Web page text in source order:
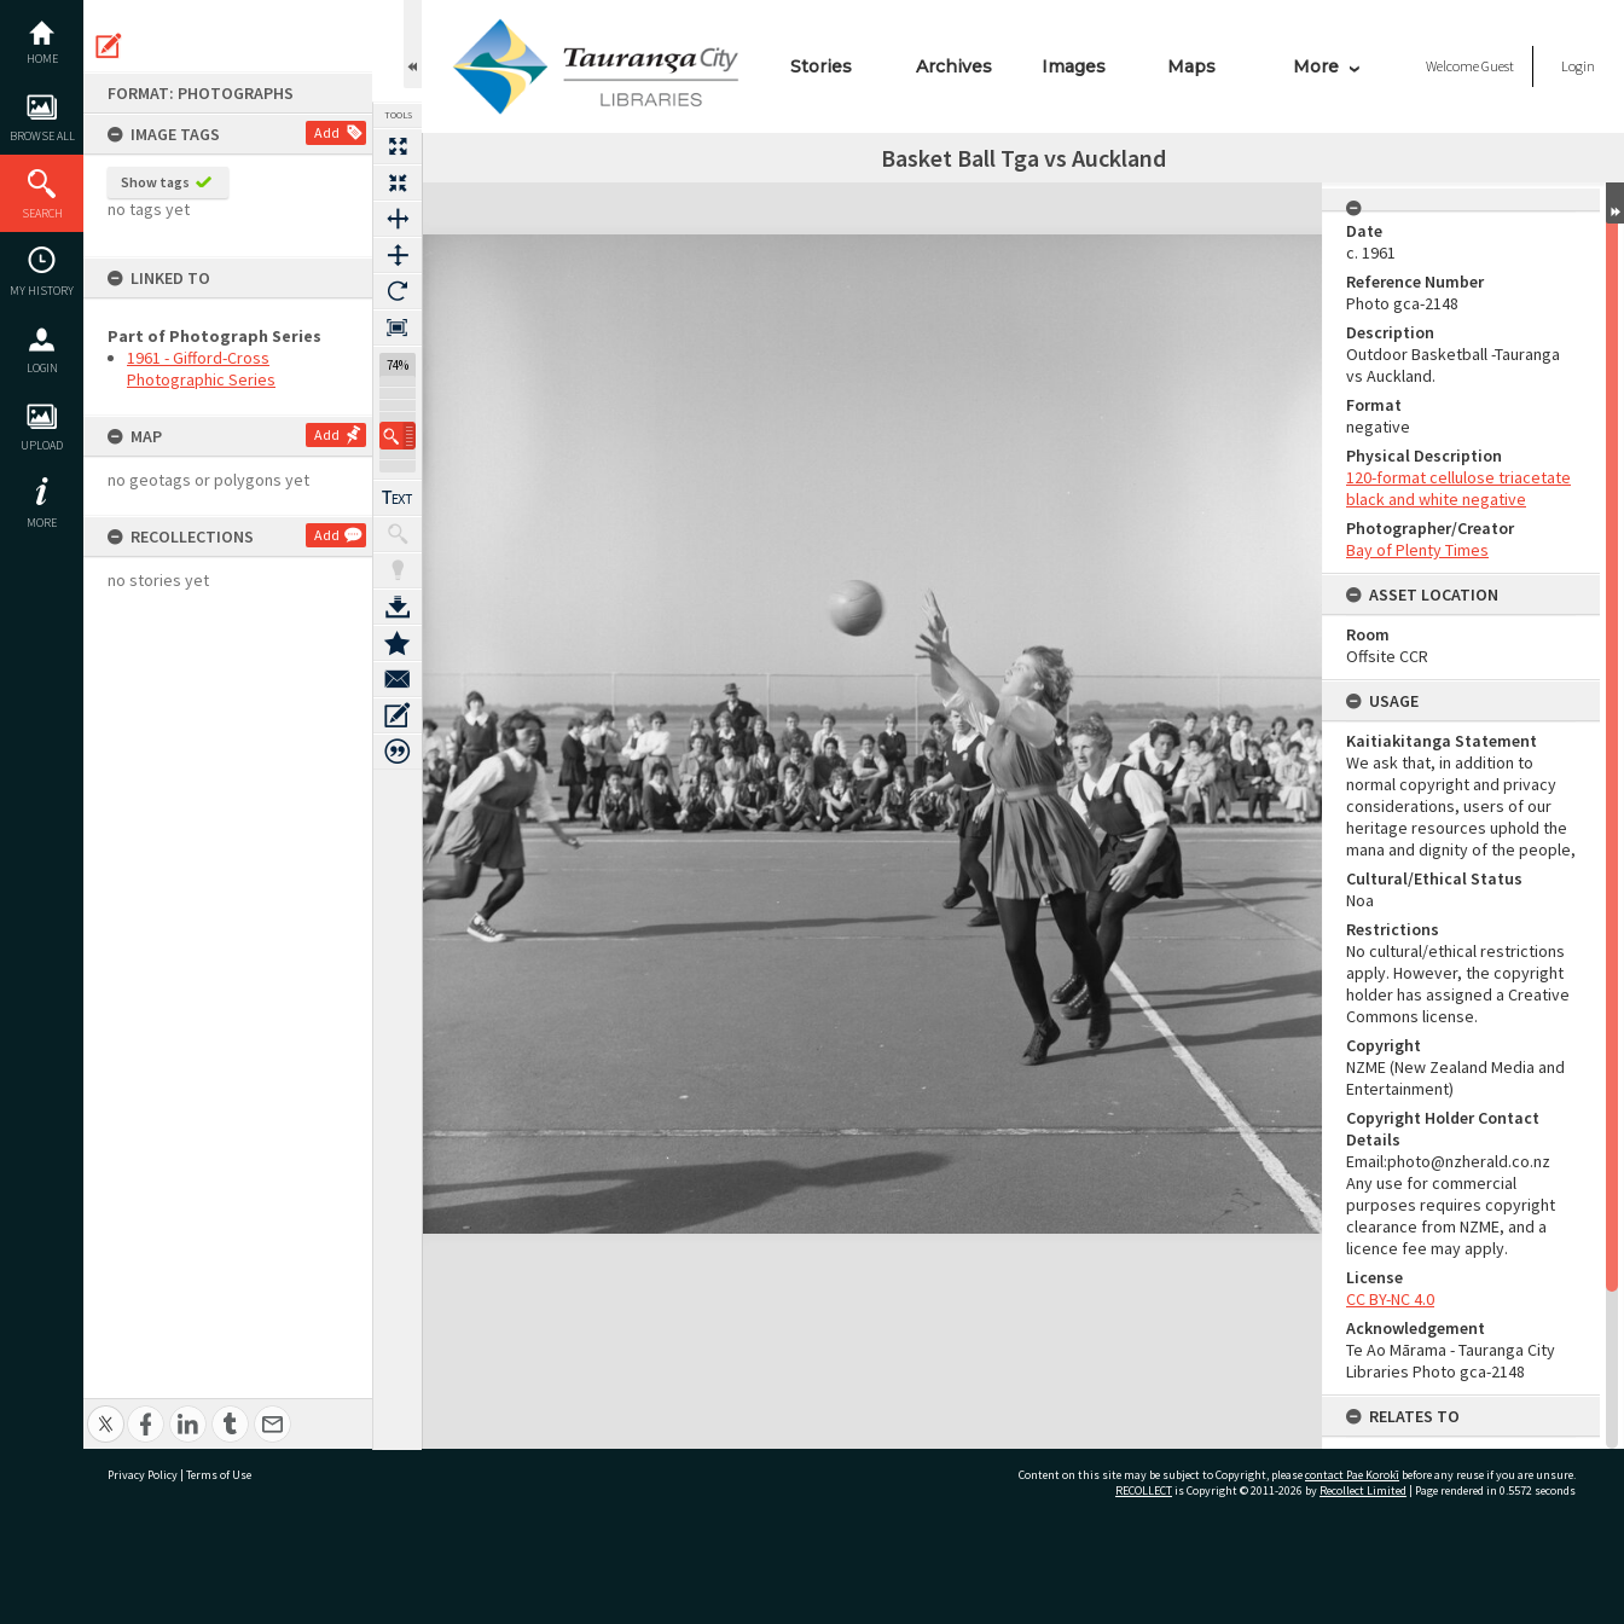
content
HOME
BROWSE ALL
SEARCH
MY HISTORY
LOGIN
UPLOAD
MORE
FORMAT: PHOTOGRAPHS
IMAGE TAGS
Add
Show tags
no tags yet
LINKED TO
Part of Photograph Series
1961 - Gifford-Cross
Photographic Series
MAP Add
no geotags or polygons yet
RECOLLECTIONS Add
no stories yet
TOOLS
74%
Stories Archives Images Maps More WelcomeGuest Login
Basket Ball Tga vs Auckland
Expand/collapse
Date
c. 1961
Reference Number
Photo gca-2148
Description
Outdoor Basketball -Tauranga
vs Auckland.
Format
negative
Physical Description
120-format cellulose triacetate
black and white negative
Photographer/Creator
Bay of Plenty Times
ASSET LOCATION
Room
Offsite CCR
USAGE
Kaitiakitanga Statement
We ask that, in addition to
normal copyright and privacy
considerations, users of our
heritage resources uphold the
mana and dignity of the people,
Cultural/Ethical Status
Noa
Restrictions
No cultural/ethical restrictions
apply. However, the copyright
holder has assigned a Creative
Commons license.
Copyright
NZME (New Zealand Media and
Entertainment)
Copyright Holder Contact
Details
Email:photo@nzherald.co.nz
Any use for commercial
purposes requires copyright
clearance from NZME, and a
licence fee may apply.
License
CC BY-NC 4.0
Acknowledgement
Te Ao Mārama - Tauranga City
Libraries Photo gca-2148
RELATES TO
Part of Photograph Series
1961 - Gifford-Cross
Photographic Series
Privacy Policy | Terms of Use Content on this site may be subject to Copyright, pleasecontact Pae Korokī before any reuse if you are unsure.
RECOLLECTis Copyright © 2011-2026 by Recollect Limited | Page rendered in 0.5572 seconds